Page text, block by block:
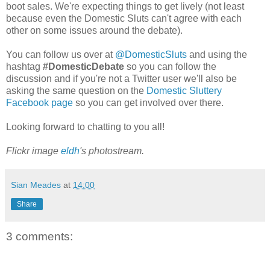
boot sales. We're expecting things to get lively (not least
because even the Domestic Sluts can't agree with each
other on some issues around the debate).
You can follow us over at @DomesticSluts and using the
hashtag #DomesticDebate so you can follow the
discussion and if you're not a Twitter user we'll also be
asking the same question on the Domestic Sluttery
Facebook page so you can get involved over there.
Looking forward to chatting to you all!
Flickr image eldh's photostream.
Sian Meades at 14:00
Share
3 comments: